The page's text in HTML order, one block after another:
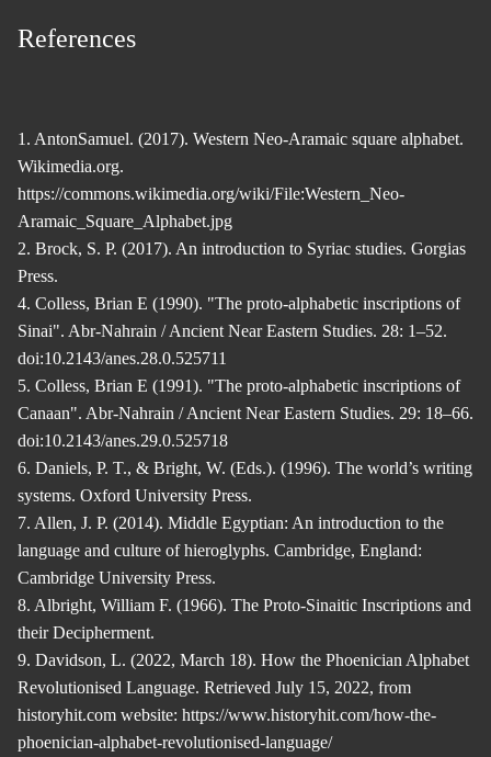
References
1. AntonSamuel. (2017). Western Neo-Aramaic square alphabet.
Wikimedia.org.
https://commons.wikimedia.org/wiki/File:Western_Neo-
Aramaic_Square_Alphabet.jpg
2. Brock, S. P. (2017). An introduction to Syriac studies. Gorgias
Press.
4. Colless, Brian E (1990). "The proto-alphabetic inscriptions of
Sinai". Abr-Nahrain / Ancient Near Eastern Studies. 28: 1–52.
doi:10.2143/anes.28.0.525711
5. Colless, Brian E (1991). "The proto-alphabetic inscriptions of
Canaan". Abr-Nahrain / Ancient Near Eastern Studies. 29: 18–66.
doi:10.2143/anes.29.0.525718
6. Daniels, P. T., & Bright, W. (Eds.). (1996). The world’s writing
systems. Oxford University Press.
7. Allen, J. P. (2014). Middle Egyptian: An introduction to the
language and culture of hieroglyphs. Cambridge, England:
Cambridge University Press.
8. Albright, William F. (1966). The Proto-Sinaitic Inscriptions and
their Decipherment.
9. Davidson, L. (2022, March 18). How the Phoenician Alphabet
Revolutionised Language. Retrieved July 15, 2022, from
historyhit.com website: https://www.historyhit.com/how-the-
phoenician-alphabet-revolutionised-language/